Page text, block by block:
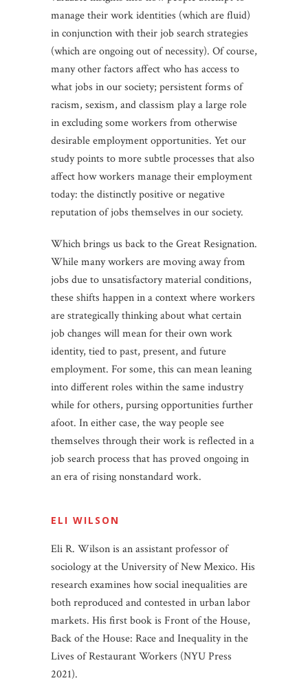
manage their work identities (which are fluid)
in conjunction with their job search strategies
(which are ongoing out of necessity). Of course,
many other factors affect who has access to
what jobs in our society; persistent forms of
racism, sexism, and classism play a large role
in excluding some workers from otherwise
desirable employment opportunities. Yet our
study points to more subtle processes that also
affect how workers manage their employment
today: the distinctly positive or negative
reputation of jobs themselves in our society.
Which brings us back to the Great Resignation.
While many workers are moving away from
jobs due to unsatisfactory material conditions,
these shifts happen in a context where workers
are strategically thinking about what certain
job changes will mean for their own work
identity, tied to past, present, and future
employment. For some, this can mean leaning
into different roles within the same industry
while for others, pursing opportunities further
afoot. In either case, the way people see
themselves through their work is reflected in a
job search process that has proved ongoing in
an era of rising nonstandard work.
ELI WILSON
Eli R. Wilson is an assistant professor of
sociology at the University of New Mexico. His
research examines how social inequalities are
both reproduced and contested in urban labor
markets. His first book is Front of the House,
Back of the House: Race and Inequality in the
Lives of Restaurant Workers (NYU Press
2021).